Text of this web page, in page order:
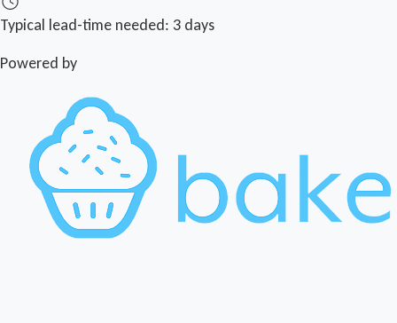
Typical lead-time needed: 3 days
Powered by